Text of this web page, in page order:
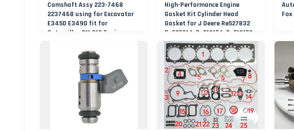
Camshaft Assy 223-7468
2237468 using for Excavator
E345D E349D fit for
Caterpillar C11 C13 Engine
High-Performance Engine
Gasket Kit Cylinder Head
Gasket for J Deere Re527832
Re527014, Re518154, Re518152,
Abre527832, Nre527832,
Nre527014 6068h